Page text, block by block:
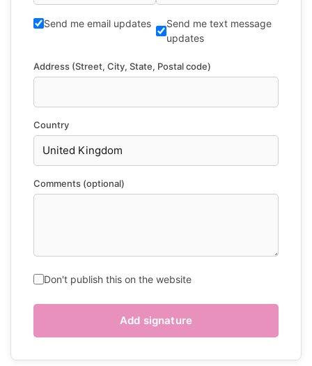
Send me email updates
Send me text message
updates
Address (Street, City, State, Postal code)
Country
Comments (optional)
Don't publish this on the website